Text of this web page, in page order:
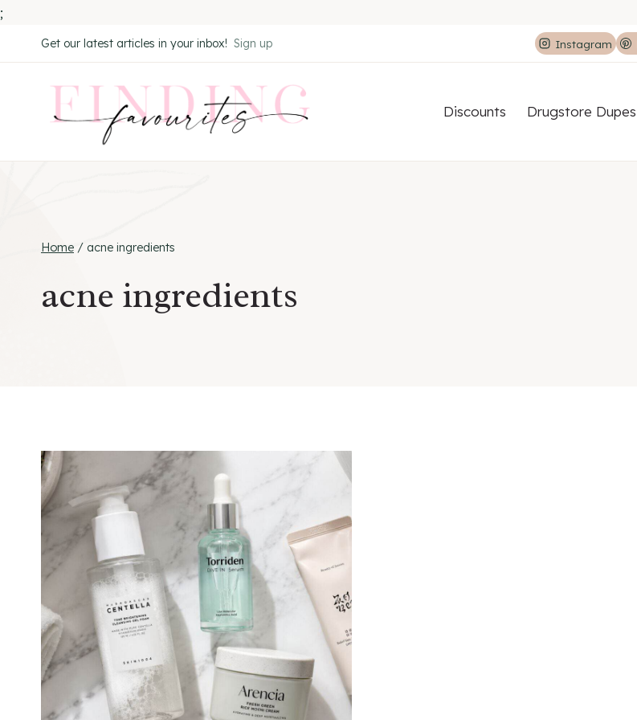
;
to
Get our latest articles in your inbox! Sign up Instagram
Discounts Drugstore Dupes
Home / acne ingredients
acne ingredients